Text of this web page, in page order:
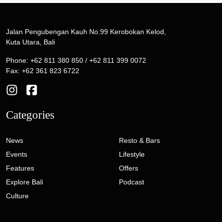
Jalan Pengubengan Kauh No.99 Kerobokan Kelod,
Kuta Utara, Bali
Phone: +62 811 380 850 / +62 811 399 0072
Fax: +62 361 823 6722
Categories
News
Events
Features
Explore Bali
Culture
Resto & Bars
Lifestyle
Offers
Podcast